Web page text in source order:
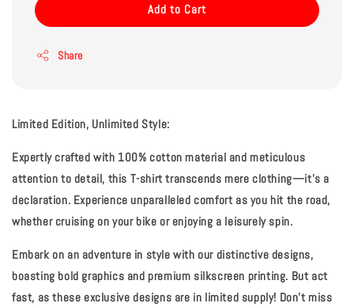
Add to Cart
Share
Limited Edition, Unlimited Style:
Expertly crafted with 100% cotton material and meticulous
attention to detail, this T-shirt transcends mere clothing—it's a
declaration. Experience unparalleled comfort as you hit the road,
whether cruising on your bike or enjoying a leisurely spin.
Embark on an adventure in style with our distinctive designs,
boasting bold graphics and premium silkscreen printing. But act
fast, as these exclusive designs are in limited supply! Don't miss